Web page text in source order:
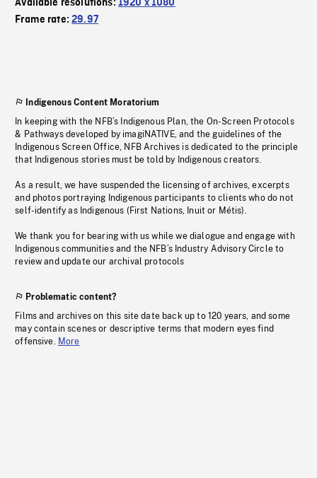
Available resolutions: 1920 x 1080
Frame rate:29.97
Indigenous Content Moratorium
In keeping with the NFB’s Indigenous Plan, the On-Screen Protocols
& Pathways developed by imagiNATIVE, and the guidelines of the
Indigenous Screen Office, NFB Archives is dedicated to the principle
that Indigenous stories must be told by Indigenous creators.
As a result, we have suspended the licensing of archives, excerpts
and photos portraying Indigenous participants to clients who do not
self-identify as Indigenous (First Nations, Inuit or Métis).
We thank you for bearing with us while we dialogue and engage with
Indigenous communities and the NFB’s Industry Advisory Circle to
review and update our archival protocols
Problematic content?
Films and archives on this site date back up to 120 years, and some
may contain scenes or descriptive terms that modern eyes find
offensive. More